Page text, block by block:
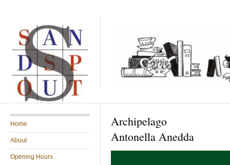
Home
About
Opening Hours
Archipelago
Antonella Anedda